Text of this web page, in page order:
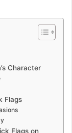
Character
Flags
Flags on